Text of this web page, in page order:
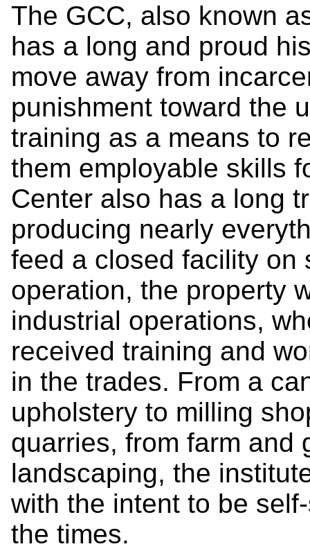
The GCC, also known
has a long and proud
move away from
punishment toward the
training as a means to
them employable skills
Center also has a long
producing nearly
feed a closed facility on
operation, the property
industrial operations,
received training and
in the trades. From a
upholstery to milling
quarries, from farm and
landscaping, the
with the intent to be
the times.